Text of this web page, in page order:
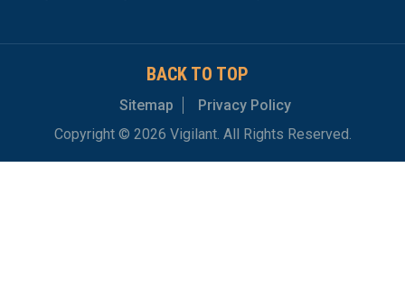
BACK TO TOP
Sitemap
Privacy Policy
Copyright © 2026 Vigilant. All Rights Reserved.